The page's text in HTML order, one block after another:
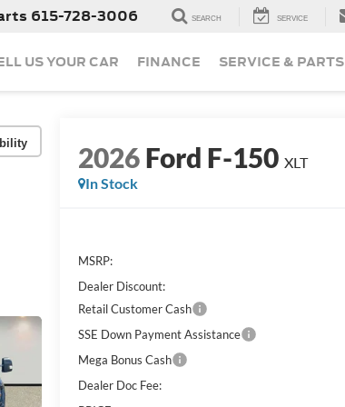
615-728-3006 SEARCH SERVICE
US YOUR CAR FINANCE SERVICE & PARTS
2026Ford F-150 XLT
In Stock
MSRP:
Dealer Discount:
Retail Customer Cash
SSE Down Payment Assistance
Mega Bonus Cash
Dealer Doc Fee: